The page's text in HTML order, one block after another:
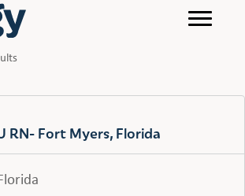
RN- Fort Myers, Florida